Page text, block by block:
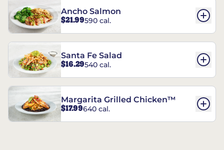
Ancho Salmon
$21.99590 cal.
Santa Fe Salad
$16.29540 cal.
Margarita Grilled Chicken™
$17.99640 cal.